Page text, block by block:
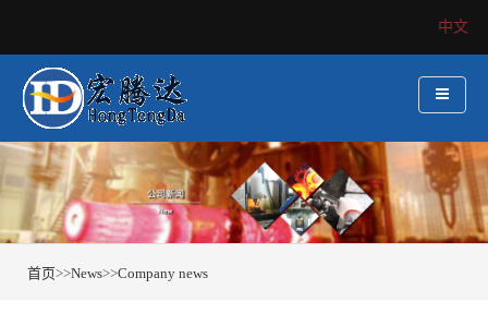
中文
首页>>News>>Company news